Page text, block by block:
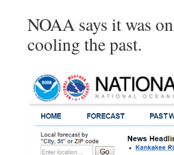
NOAA says it was
cooling the past.